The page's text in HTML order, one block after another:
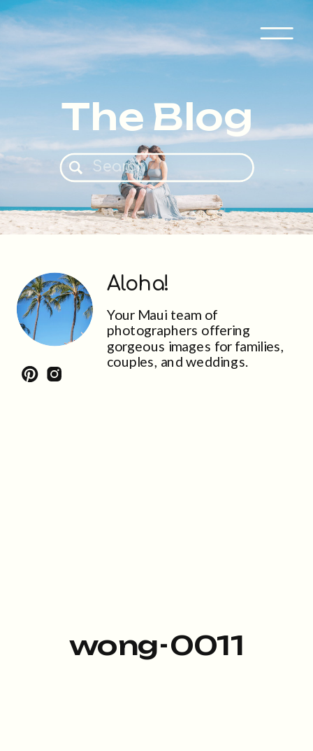
Search
for:
The Blog
Your Maui team of
photographers offering
gorgeous images for families,
couples, and weddings.
Aloha!
wong-0011